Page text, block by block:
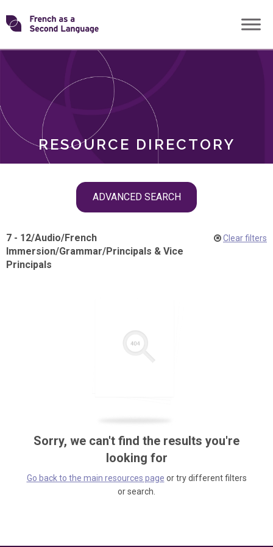
Skip
toTransforming
RESOURCE DIRECTORY
ADVANCED SEARCH
ROLES
7 - 12/Audio/French
Immersion/Grammar/Principals & Vice
Principals
Clear filters
Sorry, we can't find the results you're
looking for
Go back to the main resources page or try different filters
or search.